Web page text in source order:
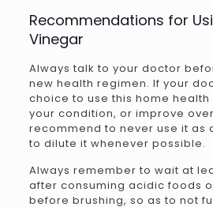
Recommendations for
Vinegar
Always talk to your doctor
new health regimen. If your
choice to use this home
your condition, or improve
recommend to never use it as
to dilute it whenever possible.
Always remember to wait at
after consuming acidic foods
before brushing, so as to not